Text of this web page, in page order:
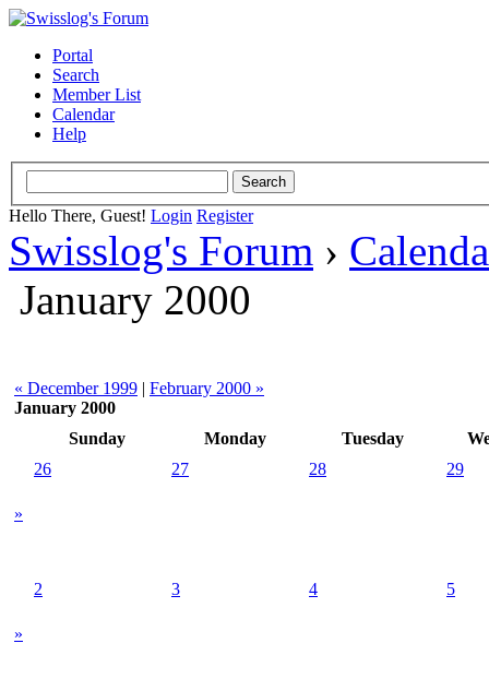
Portal
Search
Member List
Calendar
Help
Hello There, Guest! Login Register
Swisslog's Forum ›
January 2000
« December 1999 | February 2000 »
January 2000
Sunday
Monday Tuesday
»
26 27 28 29
»
2 3 4 5